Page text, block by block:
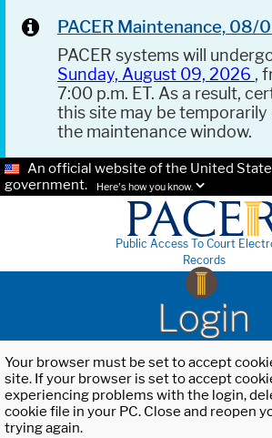
PACER Maintenance, 08/
PACER systems will
Sunday, August 09, 2026 ,
7:00 p.m. ET. As a result,
this site may be
the maintenance window.
An official website of the United
government.
Here's how you know.
Public Access To Court
Records
Login
Your browser must be set to accept
site. If your browser is set to accept
experiencing problems with the login,
cookie file in your PC. Close and reopen
trying again.